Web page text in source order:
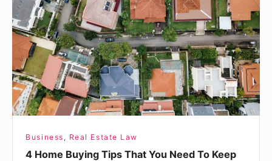
Tips
That
You
Need
To
Keep
in
Business , Real Estate Law
4 Home Buying Tips That You Need To Keep